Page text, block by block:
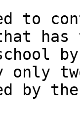
to
by
only
the